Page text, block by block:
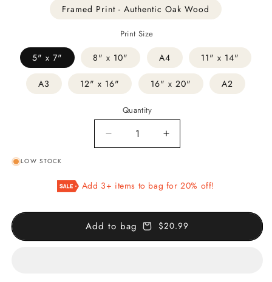
Framed Print - Authentic Oak Wood
Print Size
5" x 7" 8" x 10" A4 11" x 14"
A3 12" x 16" 16" x 20" A2
Quantity
Decrease
quantity
of
Astronomy
Prints
Increase
quantity
of
Astronomy
Prints
LOW STOCK
Add 3+ items to bag for 20% off!
Add to bag $20.99